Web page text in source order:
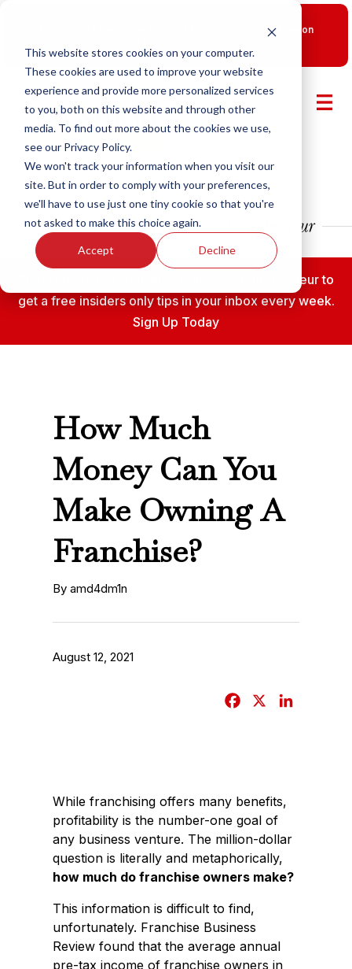
This website stores cookies on your computer.
These cookies are used to improve your website
experience and provide more personalized services
to you, both on this website and through other
media. To find out more about the cookies we use,
see our Privacy Policy.
We won't track your information when you visit our
site. But in order to comply with your preferences,
we'll have to use just one tiny cookie so that you're
not asked to make this choice again.
Accept Decline
New Smart Franchising Podcast Episode with Chris Gannon
Subscribe to the Fransmart Franchise Entrepreneur to
get a free insiders only tips in your inbox every week.
Sign Up Today
How Much
Money Can You
Make Owning A
Franchise?
By amd4dm1n
August 12, 2021
o
o
k
While franchising offers many benefits,
profitability is the number-one goal of
any business venture. The million-dollar
question is literally and metaphorically,
how much do franchise owners make?
This information is difficult to find,
unfortunately. Franchise Business
Review found that the average annual
pre-tax income of franchise owners in